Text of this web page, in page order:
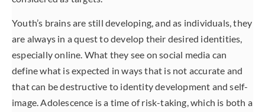
Youth’s brains are still developing, and as individuals, they
are always in a quest to develop their desired identities,
especially online. What they see on social media can
define what is expected in ways that is not accurate and
that can be destructive to identity development and self-
image. Adolescence is a time of risk-taking, which is both a